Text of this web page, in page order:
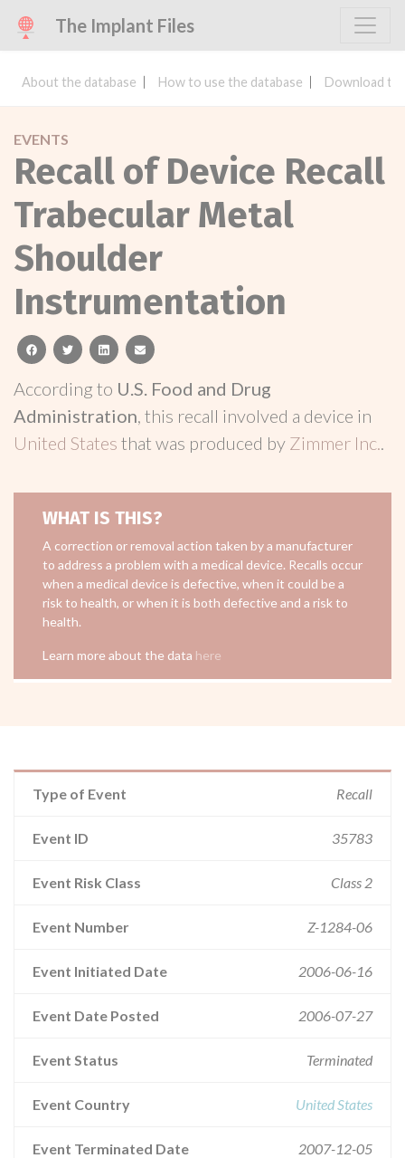
The Implant Files
About the database How to use the database Download
EVENTS
Recall of Device Recall
Trabecular Metal
Shoulder
Instrumentation
facebooktwitterlinkedinemail
According to U.S. Food and Drug
Administration, this recall involved a device in
United States that was produced by Zimmer Inc..
WHAT IS THIS?
A correction or removal action taken by a manufacturer
to address a problem with a medical device. Recalls occur
when a medical device is defective, when it could be a
risk to health, or when it is both defective and a risk to
health.
Learn more about the data here
Type of Event Recall
Event ID 35783
Event Risk Class Class 2
Event Number Z-1284-06
Event Initiated Date 2006-06-16
Event Date Posted 2006-07-27
Event Status Terminated
Event Country United States
Event Terminated Date 2007-12-05